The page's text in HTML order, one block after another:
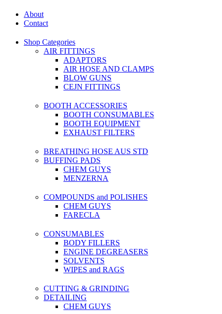
About
Contact
Shop Categories
AIR FITTINGS
ADAPTORS
AIR HOSE AND CLAMPS
BLOW GUNS
CEJN FITTINGS
BOOTH ACCESSORIES
BOOTH CONSUMABLES
BOOTH EQUIPMENT
EXHAUST FILTERS
BREATHING HOSE AUS STD
BUFFING PADS
CHEM GUYS
MENZERNA
COMPOUNDS and POLISHES
CHEM GUYS
FARECLA
CONSUMABLES
BODY FILLERS
ENGINE DEGREASERS
SOLVENTS
WIPES and RAGS
CUTTING & GRINDING
DETAILING
CHEM GUYS